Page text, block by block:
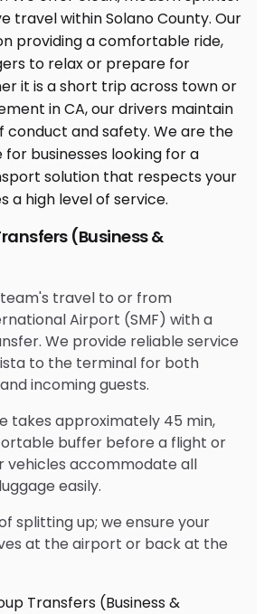
(Business &
travel to or from
Airport (SMF) with a
We provide reliable service
to the terminal for both
incoming guests.
takes approximately 45 min,
buffer before a flight or
vehicles accommodate all
easily.
splitting up; we ensure your
at the airport or back at the